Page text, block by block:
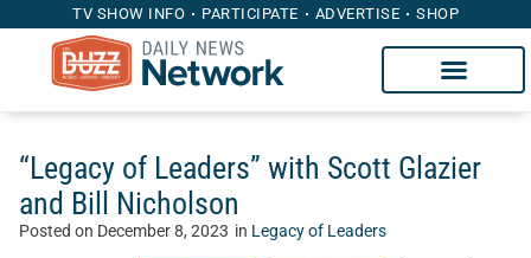
TV SHOW INFO PARTICIPATE ADVERTISE SHOP
“Legacy of Leaders” with Scott Glazier
and Bill Nicholson
Posted on December 8, 2023 in Legacy of Leaders